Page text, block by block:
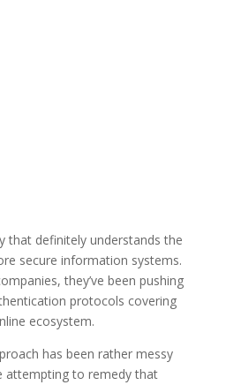
that definitely understands the
secure information systems.
they’ve been pushing
protocols covering
ecosystem.
has been rather messy
attempting to remedy that